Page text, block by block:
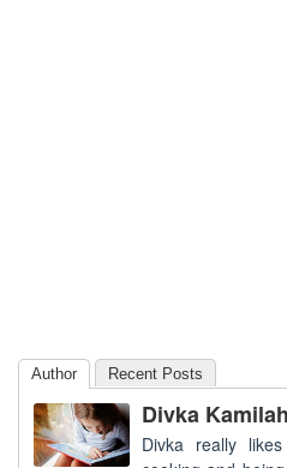
Author Recent Posts
Divka Kamilah
Divka really